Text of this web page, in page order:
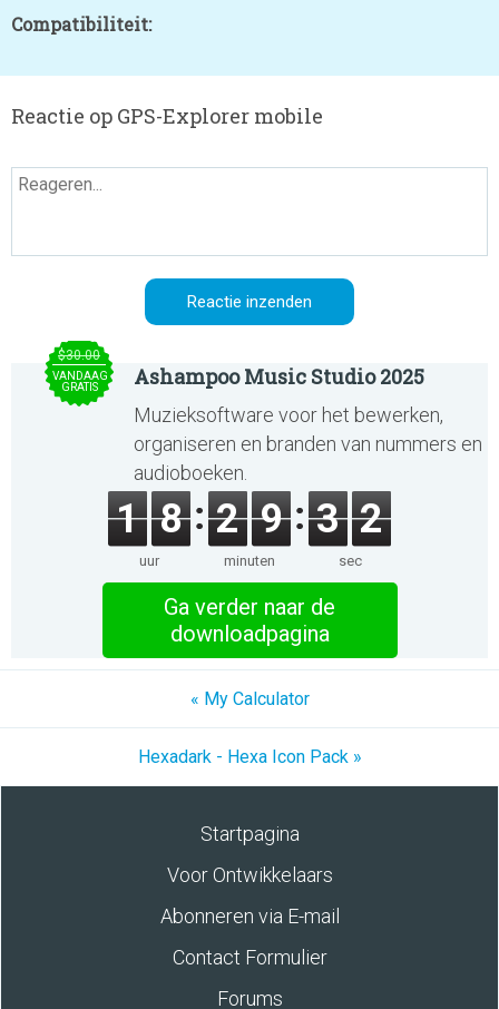
Compatibiliteit:
Reactie op GPS-Explorer mobile
$30.00
VANDAAG
GRATIS
Ashampoo Music Studio 2025
Muzieksoftware voor het bewerken,
organiseren en branden van nummers en
audioboeken.
1 8
uur
2 9
minuten
3 2
sec
Ga verder naar de
downloadpagina
« My Calculator
Hexadark - Hexa Icon Pack »
Startpagina
Voor Ontwikkelaars
Abonneren via E-mail
Contact Formulier
Forums